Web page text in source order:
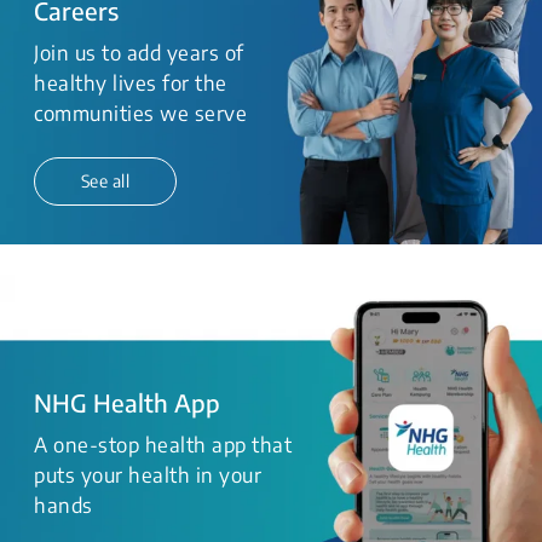
Careers
Join us to add years of
healthy lives for the
communities we serve
See all
NHG Health App
A one-stop health app that
puts your health in your
hands